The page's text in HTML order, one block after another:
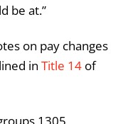
be at.”
on pay changes
in Title 14 of